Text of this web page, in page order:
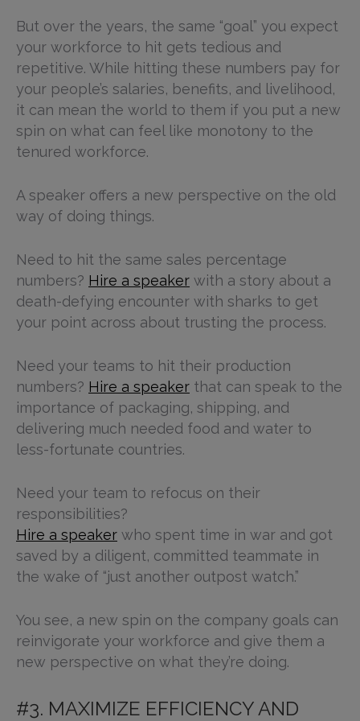
But over the years, the same “goal” you expect
your workforce to hit gets tedious and
repetitive. While hitting these numbers pay for
your people’s salaries, benefits, and livelihood,
it can mean the world to them if you put a new
spin on what can feel like monotony to the
tenured workforce.
A speaker offers a new perspective on the old
way of doing things.
Need to hit the same sales percentage
numbers? Hire a speaker with a story about a
death-defying encounter with sharks to get
your point across about trusting the process.
Need your teams to hit their production
numbers? Hire a speaker that can speak to the
importance of packaging, shipping, and
delivering much needed food and water to
less-fortunate countries.
Need your team to refocus on their
responsibilities?
Hire a speaker who spent time in war and got
saved by a diligent, committed teammate in
the wake of “just another outpost watch.”
You see, a new spin on the company goals can
reinvigorate your workforce and give them a
new perspective on what they’re doing.
#3. MAXIMIZE EFFICIENCY AND